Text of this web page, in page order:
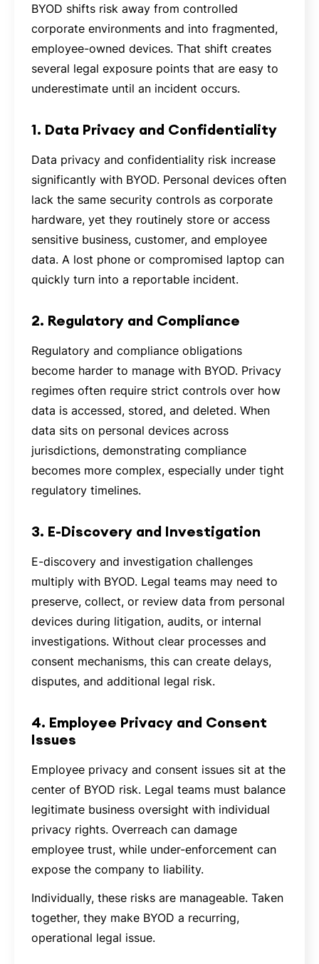
BYOD shifts risk away from controlled
corporate environments and into fragmented,
employee-owned devices. That shift creates
several legal exposure points that are easy to
underestimate until an incident occurs.
1. Data Privacy and Confidentiality
Data privacy and confidentiality risk increase
significantly with BYOD. Personal devices often
lack the same security controls as corporate
hardware, yet they routinely store or access
sensitive business, customer, and employee
data. A lost phone or compromised laptop can
quickly turn into a reportable incident.
2. Regulatory and Compliance
Regulatory and compliance obligations
become harder to manage with BYOD. Privacy
regimes often require strict controls over how
data is accessed, stored, and deleted. When
data sits on personal devices across
jurisdictions, demonstrating compliance
becomes more complex, especially under tight
regulatory timelines.
3. E-Discovery and Investigation
E-discovery and investigation challenges
multiply with BYOD. Legal teams may need to
preserve, collect, or review data from personal
devices during litigation, audits, or internal
investigations. Without clear processes and
consent mechanisms, this can create delays,
disputes, and additional legal risk.
4. Employee Privacy and Consent
Issues
Employee privacy and consent issues sit at the
center of BYOD risk. Legal teams must balance
legitimate business oversight with individual
privacy rights. Overreach can damage
employee trust, while under-enforcement can
expose the company to liability.
Individually, these risks are manageable. Taken
together, they make BYOD a recurring,
operational legal issue.